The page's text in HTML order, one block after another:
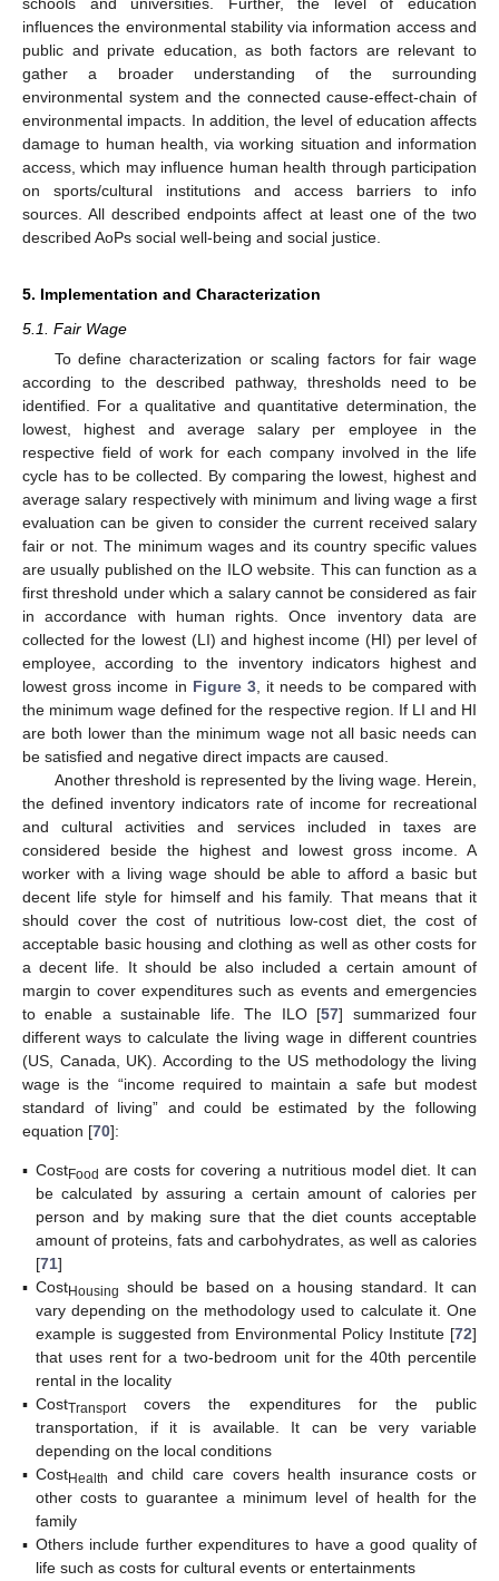
influences the environmental stability via information access and
public and private education, as both factors are relevant to
gather a broader understanding of the surrounding
environmental system and the connected cause-effect-chain of
environmental impacts. In addition, the level of education affects
damage to human health, via working situation and information
access, which may influence human health through participation
on sports/cultural institutions and access barriers to info
sources. All described endpoints affect at least one of the two
described AoPs social well-being and social justice.
5. Implementation and Characterization
5.1. Fair Wage
To define characterization or scaling factors for fair wage
according to the described pathway, thresholds need to be
identified. For a qualitative and quantitative determination, the
lowest, highest and average salary per employee in the
respective field of work for each company involved in the life
cycle has to be collected. By comparing the lowest, highest and
average salary respectively with minimum and living wage a first
evaluation can be given to consider the current received salary
fair or not. The minimum wages and its country specific values
are usually published on the ILO website. This can function as a
first threshold under which a salary cannot be considered as fair
in accordance with human rights. Once inventory data are
collected for the lowest (LI) and highest income (HI) per level of
employee, according to the inventory indicators highest and
lowest gross income in Figure 3, it needs to be compared with
the minimum wage defined for the respective region. If LI and HI
are both lower than the minimum wage not all basic needs can
be satisfied and negative direct impacts are caused.
Another threshold is represented by the living wage. Herein,
the defined inventory indicators rate of income for recreational
and cultural activities and services included in taxes are
considered beside the highest and lowest gross income. A
worker with a living wage should be able to afford a basic but
decent life style for himself and his family. That means that it
should cover the cost of nutritious low-cost diet, the cost of
acceptable basic housing and clothing as well as other costs for
a decent life. It should be also included a certain amount of
margin to cover expenditures such as events and emergencies
to enable a sustainable life. The ILO [57] summarized four
different ways to calculate the living wage in different countries
(US, Canada, UK). According to the US methodology the living
wage is the “income required to maintain a safe but modest
standard of living” and could be estimated by the following
equation [70]:
▪ CostFood are costs for covering a nutritious model diet. It can
be calculated by assuring a certain amount of calories per
person and by making sure that the diet counts acceptable
amount of proteins, fats and carbohydrates, as well as calories
[71]
▪ CostHousing should be based on a housing standard. It can
vary depending on the methodology used to calculate it. One
example is suggested from Environmental Policy Institute [72]
that uses rent for a two-bedroom unit for the 40th percentile
rental in the locality
▪ CostTransportcovers the expenditures for the public
transportation, if it is available. It can be very variable
depending on the local conditions
▪ CostHealth
and child care covers health insurance costs or
other costs to guarantee a minimum level of health for the
family
▪ Others include further expenditures to have a good quality of
life such as costs for cultural events or entertainments